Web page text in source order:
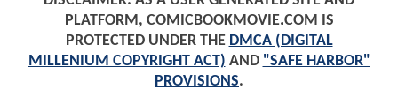
PLATFORM, COMICBOOKMOVIE.COM IS
PROTECTED UNDER THE DMCA (DIGITAL
MILLENIUM COPYRIGHT ACT) AND "SAFE HARBOR"
PROVISIONS.